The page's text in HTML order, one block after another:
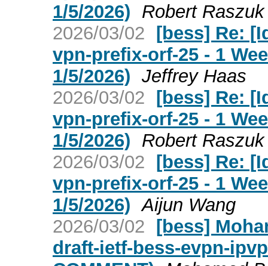
1/5/2026) Robert Raszuk
2026/03/02 [bess] Re:
vpn-prefix-orf-25 - 1
1/5/2026) Jeffrey Haas
2026/03/02 [bess] Re:
vpn-prefix-orf-25 - 1
1/5/2026) Robert Raszuk
2026/03/02 [bess] Re:
vpn-prefix-orf-25 - 1
1/5/2026) Aijun Wang
2026/03/02 [bess]
draft-ietf-bess-evpn-